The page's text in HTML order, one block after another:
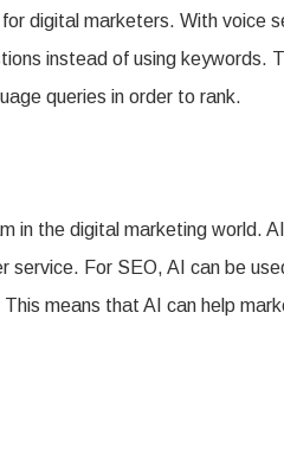
digital marketers. With voice
instead of using keywords.
queries in order to rank.
in the digital marketing world.
For SEO, AI can be
means that AI can help